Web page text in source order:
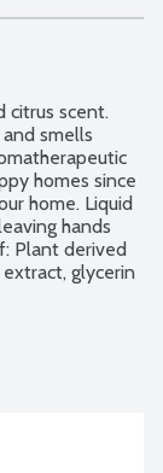
citrus scent.
smells
homes since
home. Liquid
hands
Plant derived
glycerin